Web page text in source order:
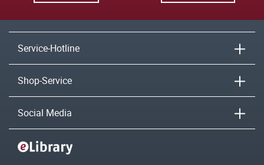
Service-Hotline
Shop-Service
Social Media